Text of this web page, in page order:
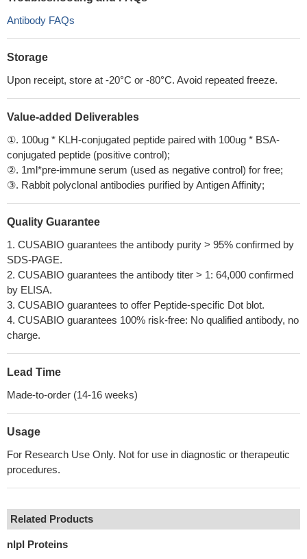
Antibody FAQs
Storage
Upon receipt, store at -20°C or -80°C. Avoid repeated freeze.
Value-added Deliverables
①. 100ug * KLH-conjugated peptide paired with 100ug * BSA-
conjugated peptide (positive control);
②. 1ml*pre-immune serum (used as negative control) for free;
③. Rabbit polyclonal antibodies purified by Antigen Affinity;
Quality Guarantee
1. CUSABIO guarantees the antibody purity > 95% confirmed by
SDS-PAGE.
2. CUSABIO guarantees the antibody titer > 1: 64,000 confirmed
by ELISA.
3. CUSABIO guarantees to offer Peptide-specific Dot blot.
4. CUSABIO guarantees 100% risk-free: No qualified antibody, no
charge.
Lead Time
Made-to-order (14-16 weeks)
Usage
For Research Use Only. Not for use in diagnostic or therapeutic
procedures.
Related Products
nlpI Proteins